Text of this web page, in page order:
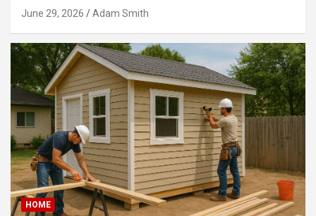
June 29, 2026 Adam Smith
HOME